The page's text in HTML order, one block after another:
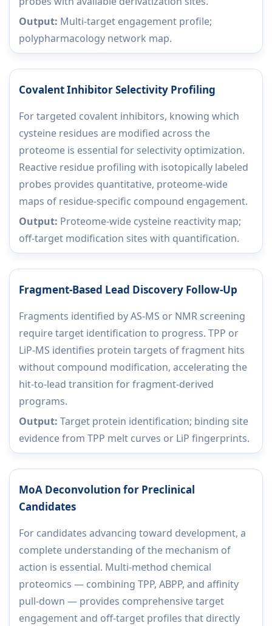
Output: Multi-target engagement profile;
polypharmacology network map.
Covalent Inhibitor Selectivity Profiling
For targeted covalent inhibitors, knowing which
cysteine residues are modified across the
proteome is essential for selectivity optimization.
Reactive residue profiling with isotopically labeled
probes provides quantitative, proteome-wide
maps of residue-specific compound engagement.
Output: Proteome-wide cysteine reactivity map;
off-target modification sites with quantification.
Fragment-Based Lead Discovery Follow-Up
Fragments identified by AS-MS or NMR screening
require target identification to progress. TPP or
LiP-MS identifies protein targets of fragment hits
without compound modification, accelerating the
hit-to-lead transition for fragment-derived
programs.
Output: Target protein identification; binding site
evidence from TPP melt curves or LiP fingerprints.
MoA Deconvolution for Preclinical
Candidates
For candidates advancing toward development, a
complete understanding of the mechanism of
action is essential. Multi-method chemical
proteomics — combining TPP, ABPP, and affinity
pull-down — provides comprehensive target
engagement and off-target profiles that directly